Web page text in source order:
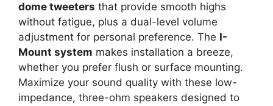
dome tweeters that provide smooth highs
without fatigue, plus a dual-level volume
adjustment for personal preference. The I-
Mount system makes installation a breeze,
whether you prefer flush or surface mounting.
Maximize your sound quality with these low-
impedance, three-ohm speakers designed to